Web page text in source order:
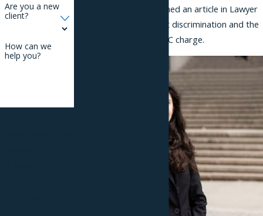
Stevens, recently published an article in Lawyer
Monthly on employment discrimination and the
process of filing an EEOC charge.
Are you a new
client?
How can we
help you?